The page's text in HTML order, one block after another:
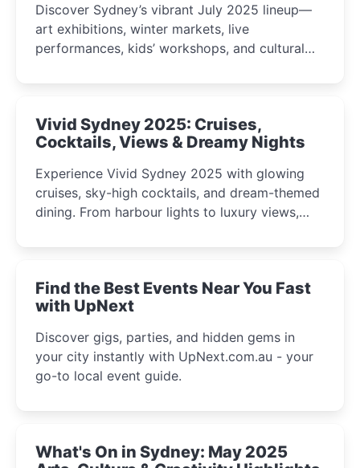
Discover Sydney’s vibrant July 2025 lineup—
art exhibitions, winter markets, live
performances, kids’ workshops, and cultural
curious minds.
Vivid Sydney 2025: Cruises,
Cocktails, Views & Dreamy Nights
Experience Vivid Sydney 2025 with glowing
cruises, sky-high cocktails, and dream-themed
dining. From harbour lights to luxury views,
winter festival moments.
Find the Best Events Near You Fast
with UpNext
Discover gigs, parties, and hidden gems in
your city instantly with UpNext.com.au - your
go-to local event guide.
What's On in Sydney: May 2025